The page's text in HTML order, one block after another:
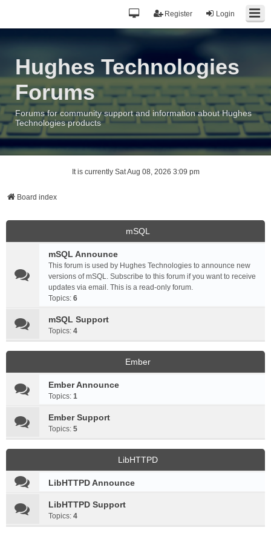
Login
Register
Hughes Technologies
Forums
Forums for community support and information about Hughes
Technologies products
It is currently Sat Aug 08, 2026 3:09 pm
Board index
mSQL
mSQL Announce
This forum is used by Hughes Technologies to announce new
versions of mSQL. Subscribe to this forum if you want to receive
updates via email. This is a read-only forum.
Topics: 6
mSQL Support
Topics: 4
Ember
Ember Announce
Topics: 1
Ember Support
Topics: 5
LibHTTPD
LibHTTPD Announce
LibHTTPD Support
Topics: 4